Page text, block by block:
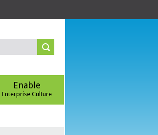
Enable
Enterprise Culture